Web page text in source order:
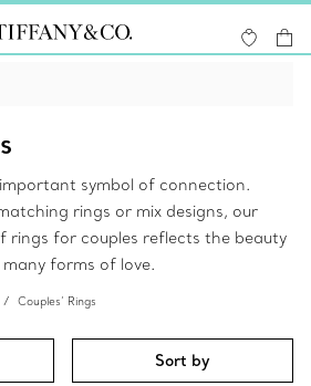
symbol of connection.
rings or mix designs, our
rings for couples reflects the beauty
forms of love.
Couples’ Rings
Sort by